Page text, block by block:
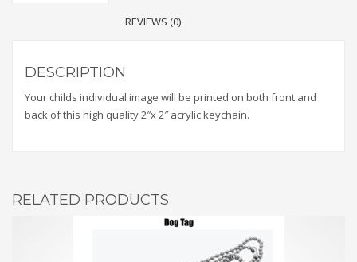
REVIEWS (0)
DESCRIPTION
Your childs individual image will be printed on both front and
back of this high quality 2″x 2″ acrylic keychain.
RELATED PRODUCTS